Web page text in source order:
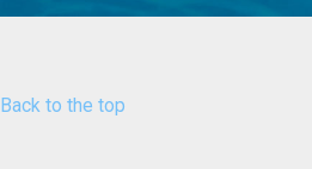
Back to the top